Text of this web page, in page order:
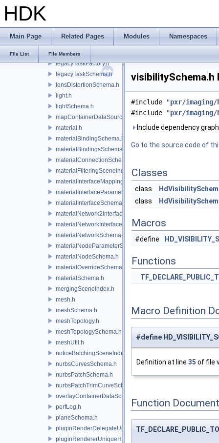
HDK
Main Page Related Pages Modules Namespaces
File List File Members
legacyPrimSceneIndex.h
legacyRenderControlInterface.h
legacyTaskFactory.h
legacyTaskSchema.h
lensDistortionSchema.h
light.h
lightSchema.h
mapContainerDataSource.h
material.h
materialBindingSchema.h
materialBindingsSchema.h
materialConnectionSchema.h
materialFilteringSceneIndexBase.h
materialInterfaceMappingSchema.h
materialInterfaceParameterSchema.h
materialInterfaceSchema.h
materialNetwork2Interface.h
materialNetworkInterface.h
materialNetworkSchema.h
materialNodeParameterSchema.h
materialNodeSchema.h
materialOverrideSchema.h
materialSchema.h
mergingSceneIndex.h
mesh.h
meshSchema.h
meshTopology.h
meshTopologySchema.h
meshUtil.h
noticeBatchingSceneIndex.h
nurbsCurvesSchema.h
nurbsPatchSchema.h
nurbsPatchTrimCurveSchema.h
overlayContainerDataSource.h
perfLog.h
planeSchema.h
pluginRenderDelegateUniqueHandle.h
pluginRendererUniqueHandle.h
visibilitySchema.h
#include "pxr/
#include "pxr/imaging/
Include dependency
Go to the source code of
Classes
class
class
Macros
#define
Functions
Macro Definition
#define
Definition at line 35 of file
Function